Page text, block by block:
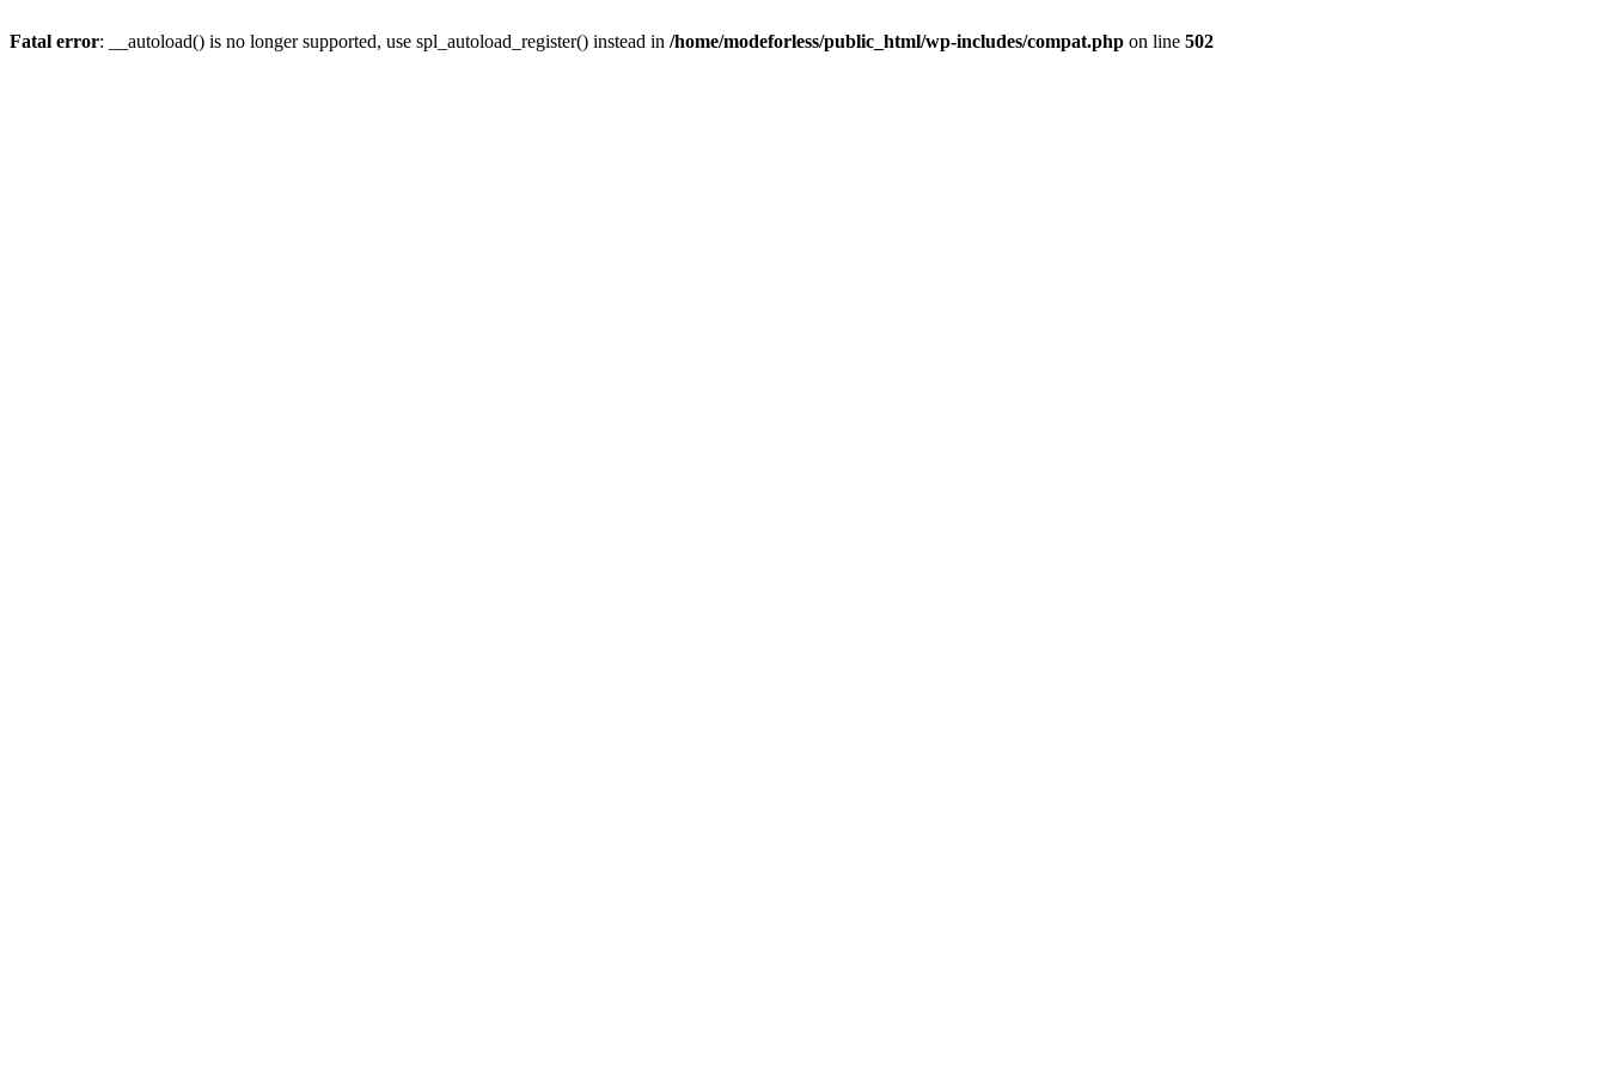
Fatal error: __autoload() is no longer supported, use spl_autoload_register() instead in /home/modeforless/public_html/wp-includes/compat.php on line 502